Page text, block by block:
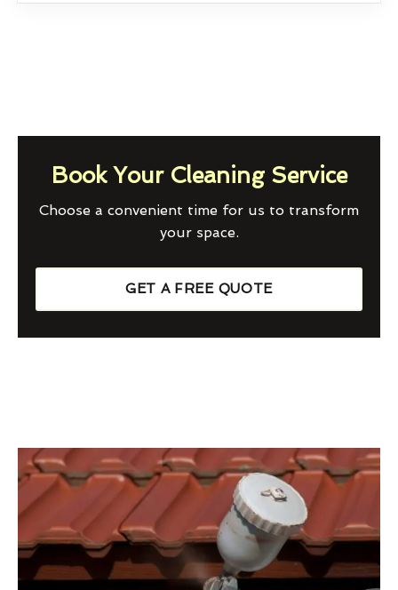
Book Your Cleaning Service
Choose a convenient time for us to transform
your space.
GET A FREE QUOTE